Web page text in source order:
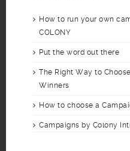
How to run your own
COLONY
Put the word out there
The Right Way to
Winners
How to choose a
Campaigns by Colony